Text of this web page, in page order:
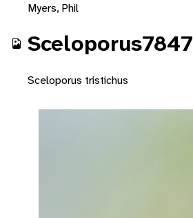
Myers, Phil
Sceloporus7847
Sceloporus tristichus